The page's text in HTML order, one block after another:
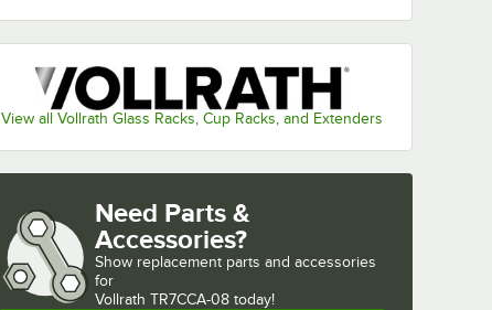
View all Vollrath Glass Racks, Cup Racks, and Extenders
Need Parts &
Accessories?
Show replacement parts and accessories
for
Vollrath TR7CCA-08 today!